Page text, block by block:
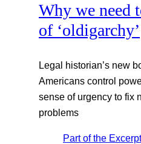
Why we need
of ‘oldigarchy’
Legal historian’s new
Americans control
sense of urgency to fix
problems
Part of the